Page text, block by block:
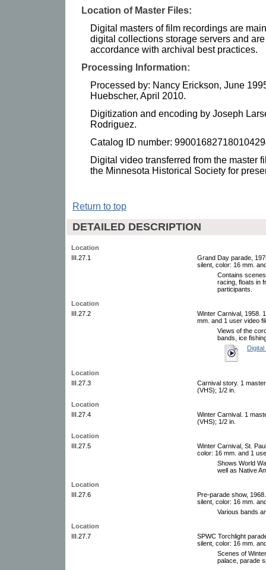
Location of Master Files:
Digital masters of film recordings are
digital collections storage servers and
accordance with archival best practices.
Processing Information:
Processed by: Nancy Erickson, June
Huebscher, April 2010.
Digitization and encoding by Joseph
Rodriguez.
Catalog ID number:
Digital video transferred from the master
the Minnesota Historical Society for
Return to top
DETAILED DESCRIPTION
Location
III.27.1
Grand Day parade,
silent, color: 16 mm.
Contains
racing, floats in
participants.
Location
III.27.2
Winter Carnival, 1958.
mm. and 1 user video
Views of the
bands, ice
Location
III.27.3
Carnival story. 1
(VHS); 1/2 in.
Location
III.27.4
Winter Carnival. 1
(VHS); 1/2 in.
Location
III.27.5
Winter Carnival, St.
color: 16 mm. and 1
Shows World
well as Native
Location
III.27.6
Pre-parade show,
silent, color: 16 mm.
Various bands
Location
III.27.7
SPWC Torchlight
silent, color: 16 mm.
Scenes of
palace, parade